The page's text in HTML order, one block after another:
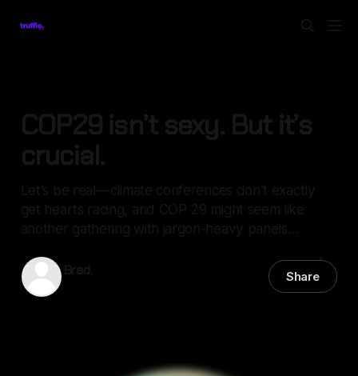
COP29 isn’t sexy. But it’s
crucial.
Let’s be real — climate conferences don’t exactly
get hearts racing, and COP 29 might seem like
another gathering with jargon-heavy panels…
Brad. Share